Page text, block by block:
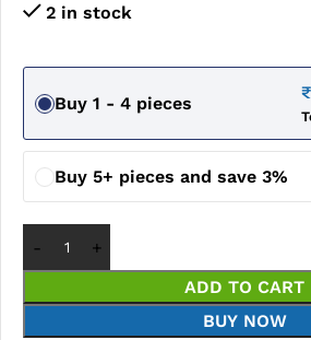
2 in stock
Buy 1 - 4 pieces
₹
Buy 5+ pieces and save 3%
ADD TO CART
BUY NOW